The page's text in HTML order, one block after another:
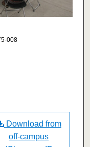
008
Download from
off-campus